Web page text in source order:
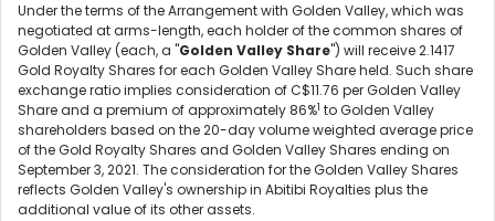
Under the terms of the Arrangement with Golden Valley, which was
negotiated at arms-length, each holder of the common shares of
Golden Valley (each, a "Golden Valley Share") will receive 2.1417
Gold Royalty Shares for each Golden Valley Share held. Such share
exchange ratio implies consideration of C$11.76 per Golden Valley
Share and a premium of approximately 86%1 to Golden Valley
shareholders based on the 20-day volume weighted average price
of the Gold Royalty Shares and Golden Valley Shares ending on
September 3, 2021. The consideration for the Golden Valley Shares
reflects Golden Valley's ownership in Abitibi Royalties plus the
additional value of its other assets.